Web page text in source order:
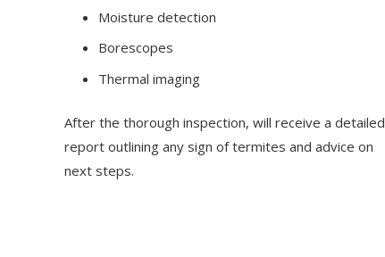
Moisture detection
Borescopes
Thermal imaging
After the thorough inspection, will receive a detailed
report outlining any sign of termites and advice on
next steps.